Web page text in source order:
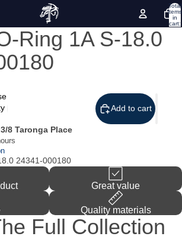
Total
items
in
cart:
0
Ring 1A S-18.0
Add to cart
3/8 Taronga Place
24341-000180
Great value
Quality materials
Full Collection